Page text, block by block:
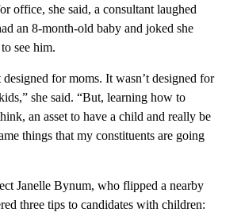
office, she said, a consultant laughed
an 8-month-old baby and joked she
see him.
for moms. It wasn’t designed for
she said. “But, learning how to
an asset to have a child and really be
things that my constituents are going
Janelle Bynum, who flipped a nearby
three tips to candidates with children: